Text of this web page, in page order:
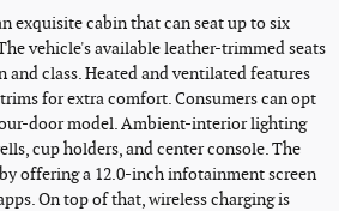
exquisite cabin that can seat up to six
vehicle's available leather-trimmed seats
class. Heated and ventilated features
for extra comfort. Consumers can opt
door model. Ambient-interior lighting
cup holders, and center console. The
offering a 12.0-inch infotainment screen
On top of that, wireless charging is